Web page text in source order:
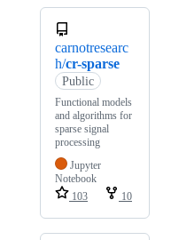
carnotresearc
h/cr-sparse
Public
Functional models
and algorithms for
sparse signal
processing
Jupyter
Notebook
103
10